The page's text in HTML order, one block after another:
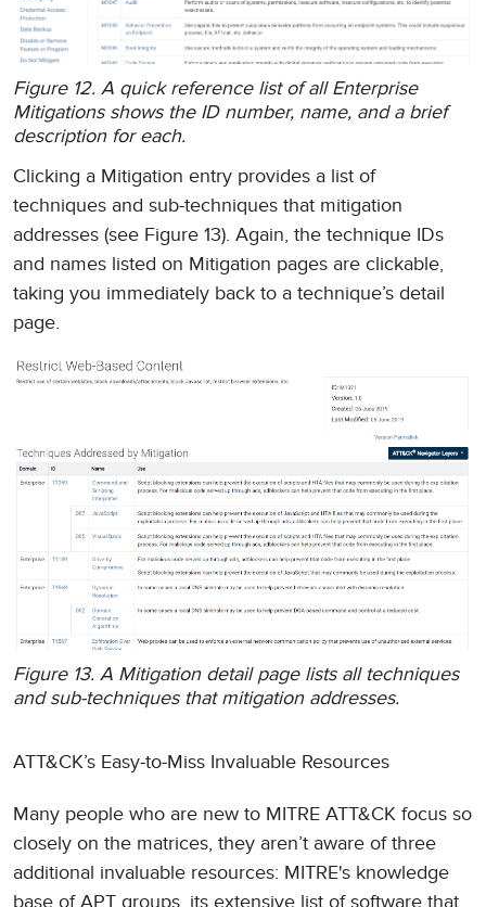
Figure 12. A quick reference list of all Enterprise
Mitigations shows the ID number, name, and a brief
description for each.
Clicking a Mitigation entry provides a list of
techniques and sub-techniques that mitigation
addresses (see Figure 13). Again, the technique IDs
and names listed on Mitigation pages are clickable,
taking you immediately back to a technique’s detail
page.
Figure 13. A Mitigation detail page lists all techniques
and sub-techniques that mitigation addresses.
ATT&CK’s Easy-to-Miss Invaluable Resources
Many people who are new to MITRE ATT&CK focus so
closely on the matrices, they aren’t aware of three
additional invaluable resources: MITRE's knowledge